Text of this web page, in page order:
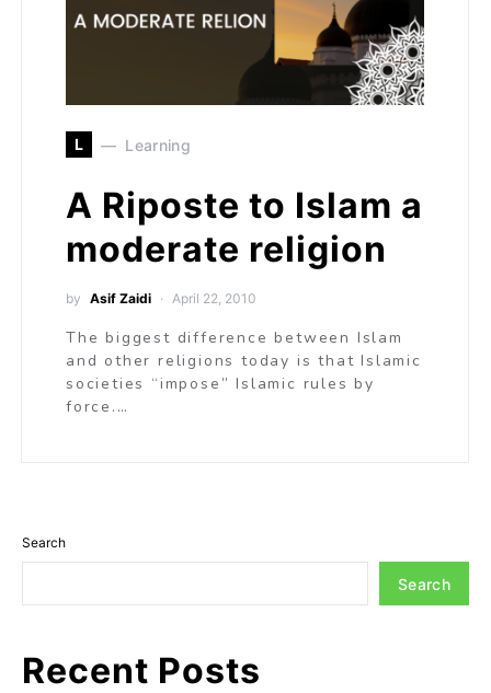
L Learning
A Riposte to Islam a
moderate religion
by Asif Zaidi April 22, 2010
The biggest difference between Islam
and other religions today is that Islamic
societies “impose” Islamic rules by
force.…
Search
Search
Recent Posts